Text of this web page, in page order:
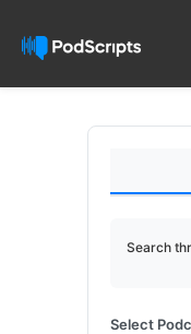
Search
Select